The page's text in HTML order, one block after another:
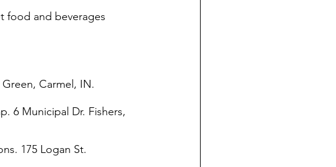
food and beverages
Carmel, IN.
6 Municipal Dr. Fishers,
175 Logan St.